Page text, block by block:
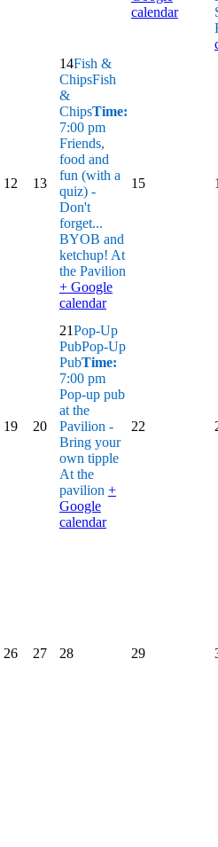
calendar
12 13
14Fish &
ChipsFish
&
ChipsTime:
7:00 pm
Friends,
food and
fun (with a
quiz) -
Don't
forget...
BYOB and
ketchup! At
the Pavilion
+ Google
calendar
15
19 20
21Pop-Up
PubPop-Up
PubTime:
7:00 pm
Pop-up pub
at the
Pavilion -
Bring your
own tipple
At the
pavilion +
Google
calendar
22
26 27 28 29